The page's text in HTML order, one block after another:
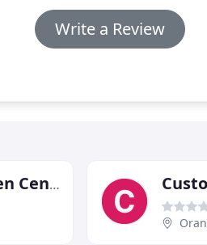
Write a Review
Windmill Heights Garden Center